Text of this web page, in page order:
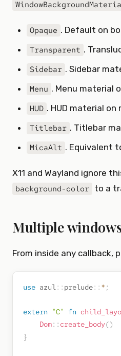
Opaque . Default on
Transparent .
Sidebar . Sidebar
Menu . Menu material
HUD . HUD material on
Titlebar . Titlebar
MicaAlt . Equivalent
X11 and Wayland ignore
background-color to a
Multiple
From inside any callback,
use azul:: prelude:: * ;
extern "C" fn
Dom:: create_body()
}